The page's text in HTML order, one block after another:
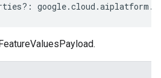
?: google.cloud .aiplatform .